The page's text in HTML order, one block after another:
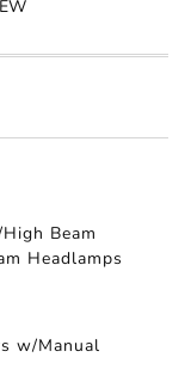
Beam
Headlamps
w/Manual